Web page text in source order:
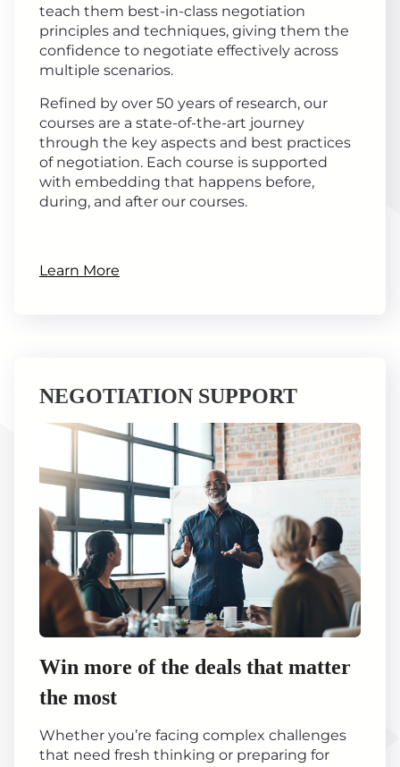
teach them best-in-class negotiation
principles and techniques, giving them the
confidence to negotiate effectively across
multiple scenarios.
Refined by over 50 years of research, our
courses are a state-of-the-art journey
through the key aspects and best practices
of negotiation. Each course is supported
with embedding that happens before,
during, and after our courses.
Learn More
NEGOTIATION SUPPORT
Win more of the deals that matter
the most
Whether you’re facing complex challenges
that need fresh thinking or preparing for